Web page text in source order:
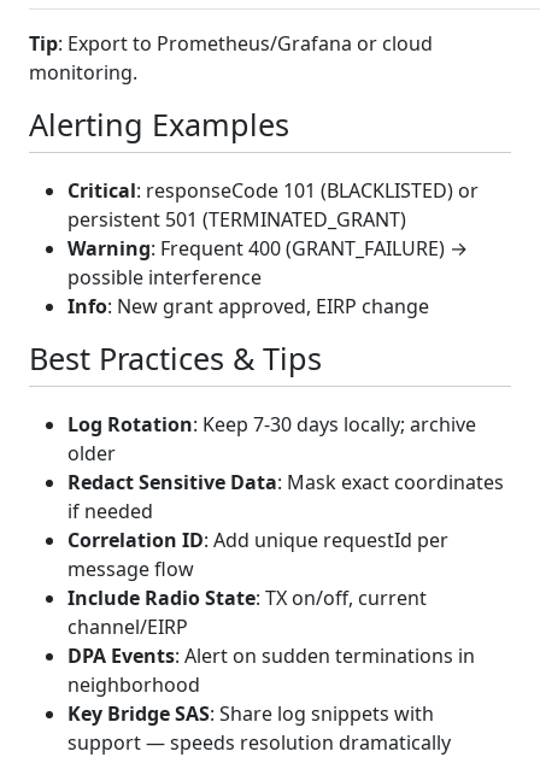
Tip: Export to Prometheus/Grafana or cloud
monitoring.
Alerting Examples
Critical: responseCode 101 (BLACKLISTED) or
persistent 501 (TERMINATED_GRANT)
Warning: Frequent 400 (GRANT_FAILURE) →
possible interference
Info: New grant approved, EIRP change
Best Practices & Tips
Log Rotation: Keep 7-30 days locally; archive
older
Redact Sensitive Data: Mask exact coordinates
if needed
Correlation ID: Add unique requestId per
message flow
Include Radio State: TX on/off, current
channel/EIRP
DPA Events: Alert on sudden terminations in
neighborhood
Key Bridge SAS: Share log snippets with
support — speeds resolution dramatically